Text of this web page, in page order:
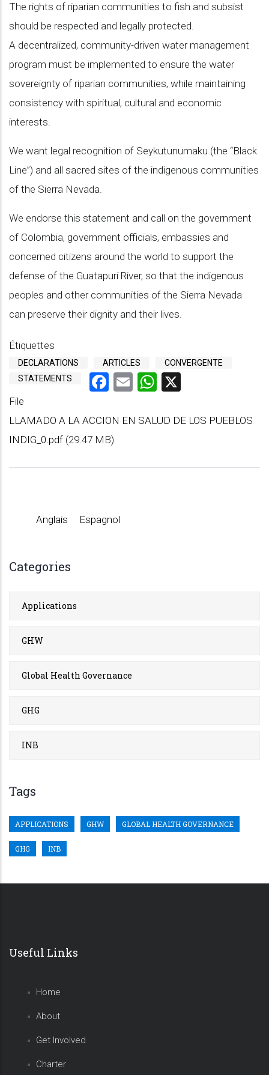
The rights of riparian communities to fish and subsist
should be respected and legally protected.
A decentralized, community-driven water management
program must be implemented to ensure the water
sovereignty of riparian communities, while maintaining
consistency with spiritual, cultural and economic
interests.
We want legal recognition of Seykutunumaku (the “Black
Line”) and all sacred sites of the indigenous communities
of the Sierra Nevada.
We endorse this statement and call on the government
of Colombia, government officials, embassies and
concerned citizens around the world to support the
defense of the Guatapurí River, so that the indigenous
peoples and other communities of the Sierra Nevada
can preserve their dignity and their lives.
Étiquettes
DECLARATIONS ARTICLES
CONVERGENTE
STATEMENTS
Facebook
EmailWhatsApp
File
LLAMADO A LA ACCION EN SALUD DE LOS PUEBLOS
INDIG_0.pdf (29.47 MB)
Anglais Espagnol
Categories
Applications
GHW
Global Health Governance
GHG
INB
Tags
APPLICATIONS GHW GLOBAL HEALTH GOVERNANCE
GHG INB
Useful Links
Home
About
Get Involved
Charter